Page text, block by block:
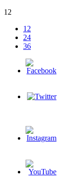
12
12
24
36